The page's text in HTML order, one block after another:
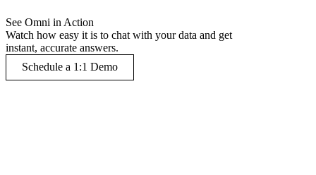
See Omni in Action
Watch how easy it is to chat with your data and get
instant, accurate answers.
Schedule a 1:1 Demo